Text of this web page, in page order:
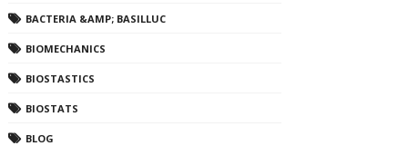
BACTERIA &AMP; BASILLUC
BIOMECHANICS
BIOSTASTICS
BIOSTATS
BLOG